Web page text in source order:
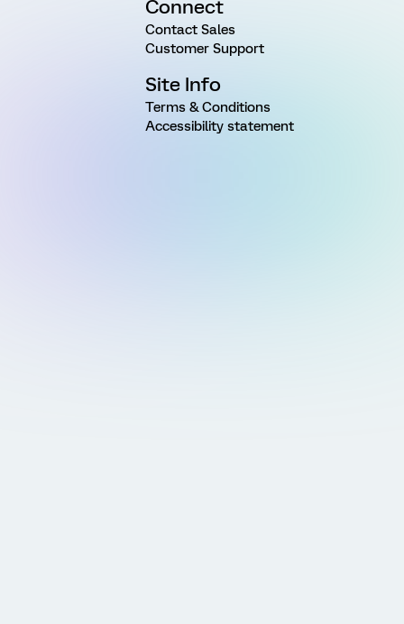
Connect
Contact Sales
Customer Support
Site Info
Terms & Conditions
Accessibility statement